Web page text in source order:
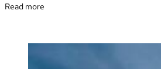
Read more